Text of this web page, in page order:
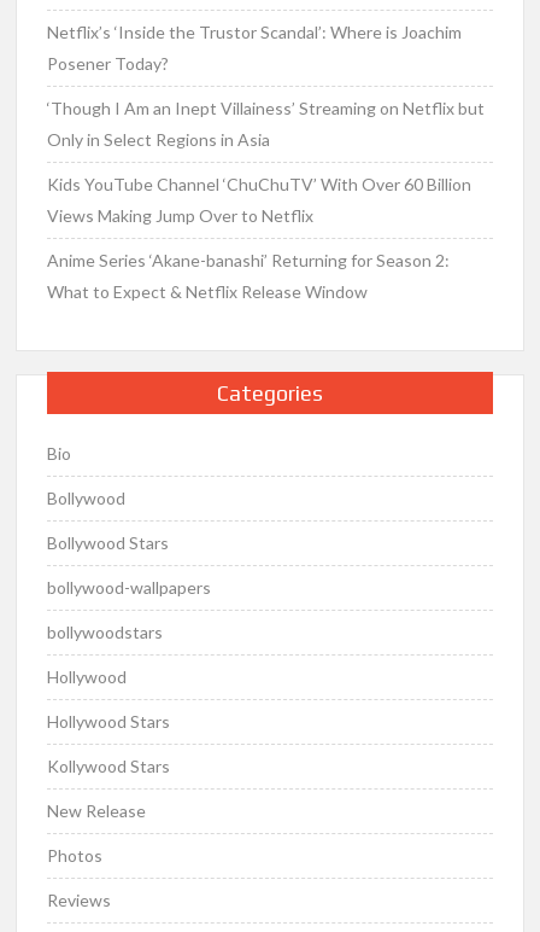
Netflix’s ‘Inside the Trustor Scandal’: Where is Joachim
Posener Today?
‘Though I Am an Inept Villainess’ Streaming on Netflix but
Only in Select Regions in Asia
Kids YouTube Channel ‘ChuChuTV’ With Over 60 Billion
Views Making Jump Over to Netflix
Anime Series ‘Akane-banashi’ Returning for Season 2:
What to Expect & Netflix Release Window
Categories
Bio
Bollywood
Bollywood Stars
bollywood-wallpapers
bollywoodstars
Hollywood
Hollywood Stars
Kollywood Stars
New Release
Photos
Reviews